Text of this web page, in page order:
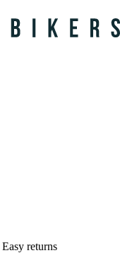
Easy returns